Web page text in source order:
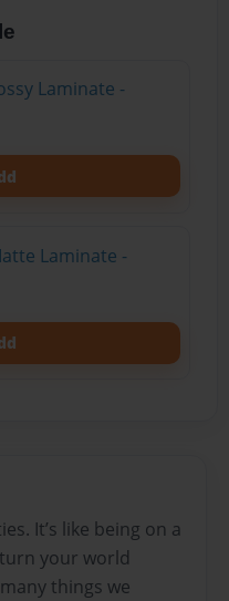
Laminate -
Laminate -
It’s like being on a
your world
things we